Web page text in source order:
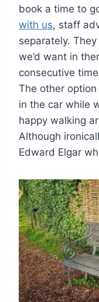
book a time to
with us, staff
separately.
we’d want in
consecutive
The other
in the car while
happy walking
Although
Edward Elgar